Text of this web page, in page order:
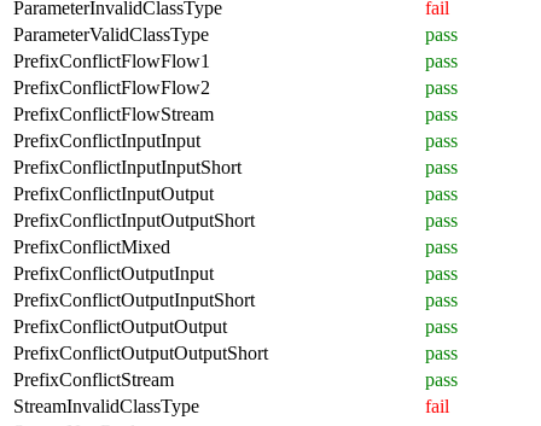
ParameterInvalidClassType
fail
ParameterValidClassType
pass
PrefixConflictFlowFlow1
pass
PrefixConflictFlowFlow2
pass
PrefixConflictFlowStream
pass
PrefixConflictInputInput
pass
PrefixConflictInputInputShort
pass
PrefixConflictInputOutput
pass
PrefixConflictInputOutputShort
pass
PrefixConflictMixed
pass
PrefixConflictOutputInput
pass
PrefixConflictOutputInputShort
pass
PrefixConflictOutputOutput
pass
PrefixConflictOutputOutputShort
pass
PrefixConflictStream
pass
StreamInvalidClassType
fail